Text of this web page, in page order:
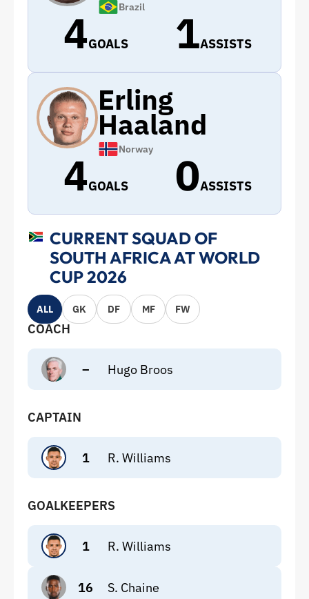
Brazil
4GOALS 1ASSISTS
Erling
Haaland
Norway
4GOALS 0ASSISTS
CURRENT SQUAD OF
SOUTH AFRICA AT WORLD
CUP 2026
ALL GK DF MF FW
COACH
– Hugo Broos
CAPTAIN
1 R. Williams
GOALKEEPERS
1 R. Williams
16 S. Chaine